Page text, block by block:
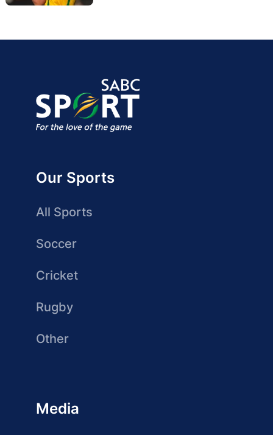
Our Sports
All Sports
Soccer
Cricket
Rugby
Other
Media